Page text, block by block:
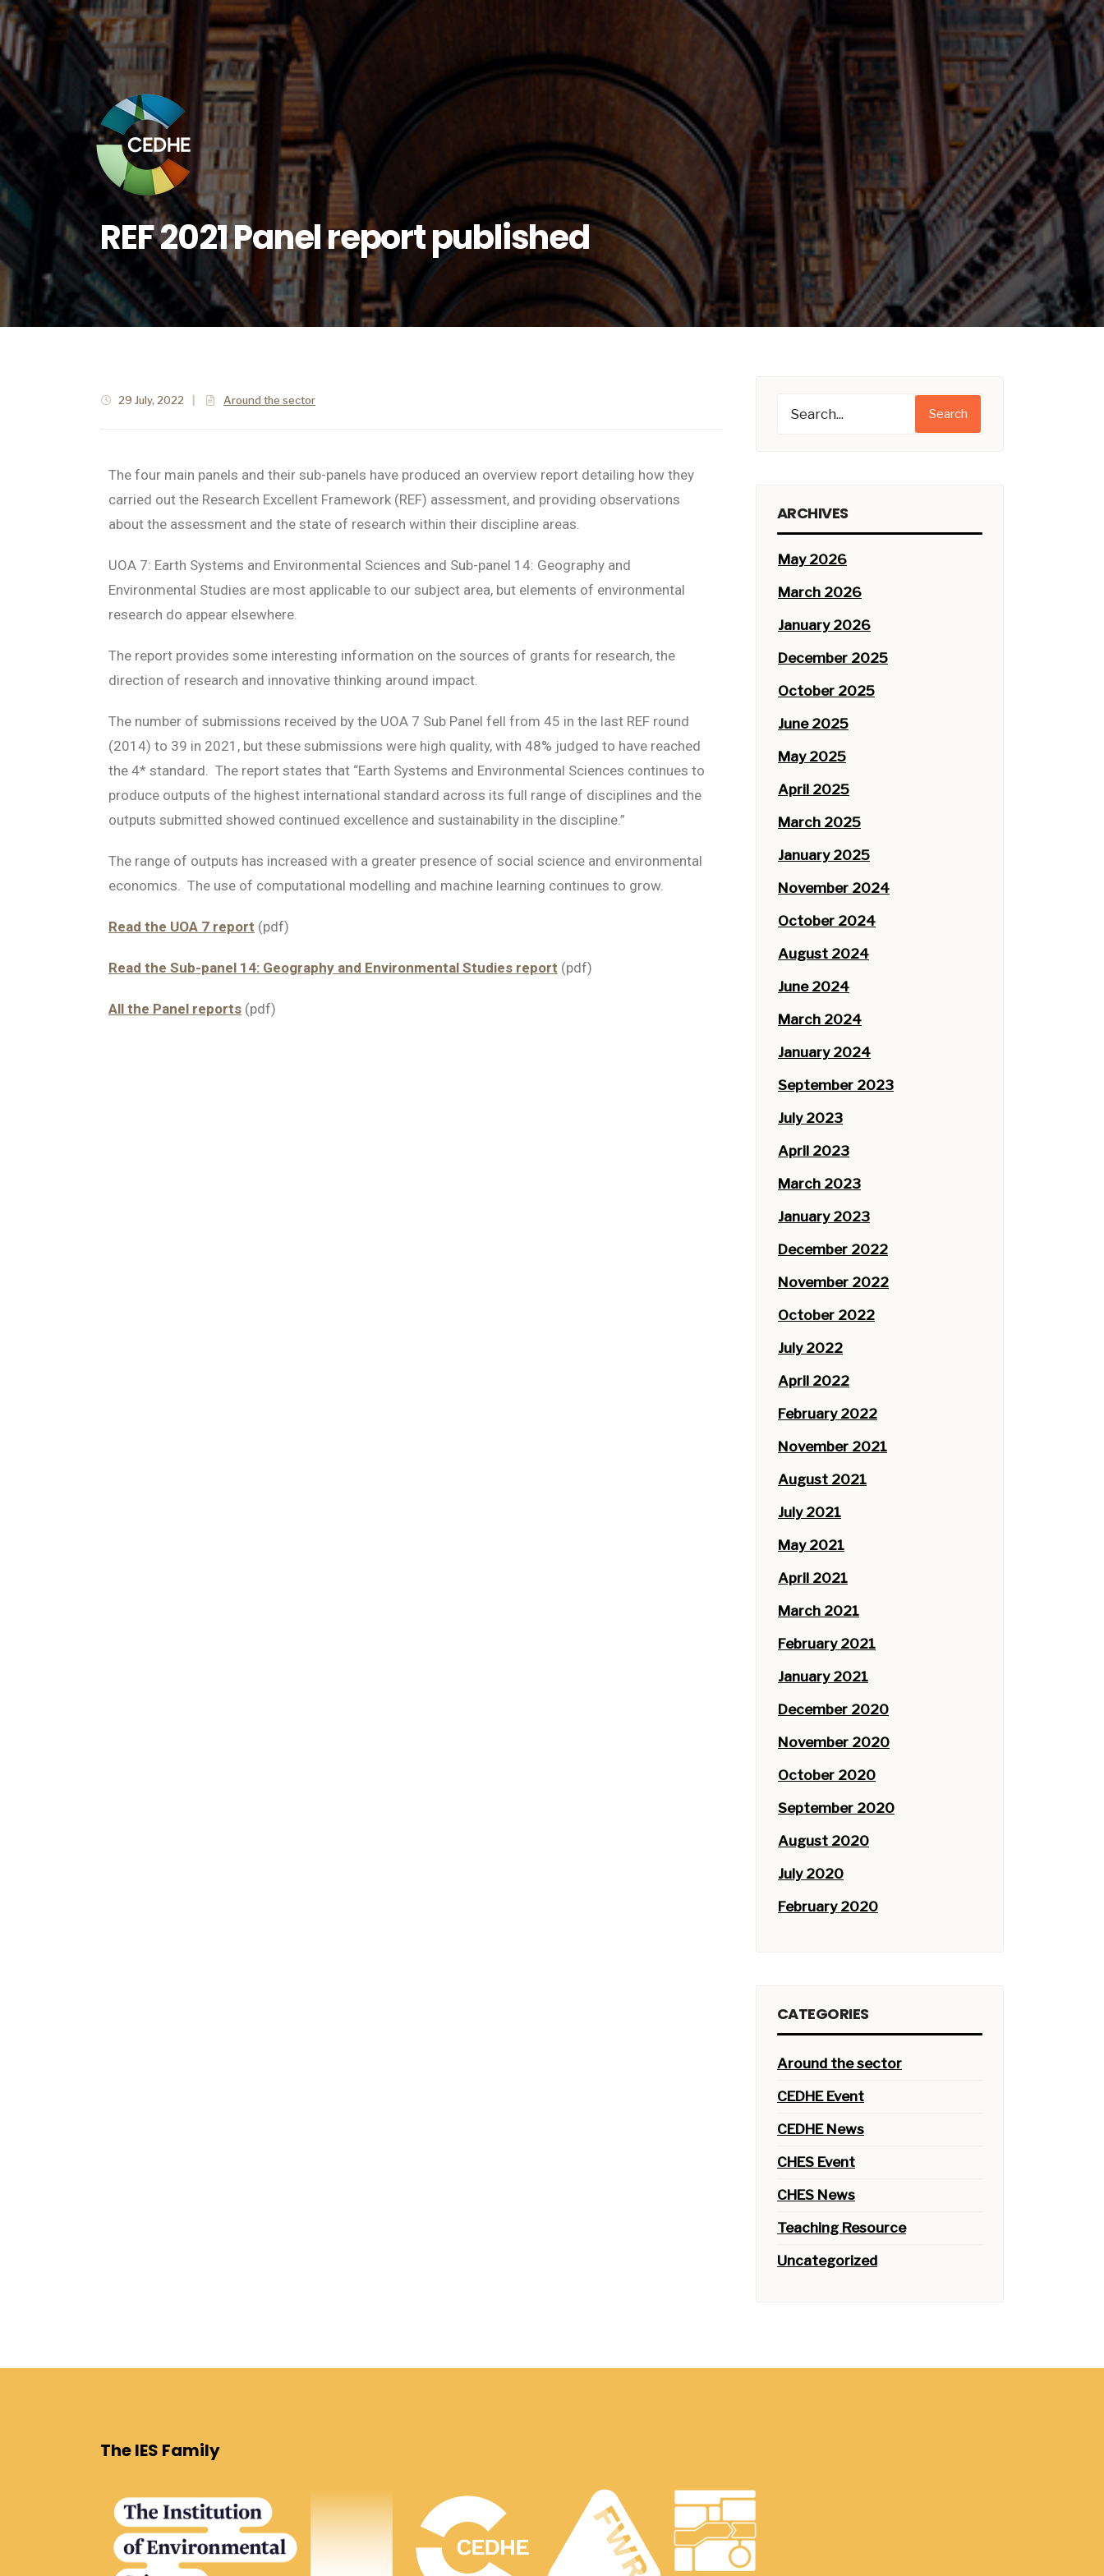
REF 2021 Panel report published
29 July, 2022 Around the sector
The four main panels and their sub-panels have produced an overview report detailing how they
carried out the Research Excellent Framework (REF) assessment, and providing observations
about the assessment and the state of research within their discipline areas.
UOA 7: Earth Systems and Environmental Sciences and Sub-panel 14: Geography and
Environmental Studies are most applicable to our subject area, but elements of environmental
research do appear elsewhere.
The report provides some interesting information on the sources of grants for research, the
direction of research and innovative thinking around impact.
The number of submissions received by the UOA 7 Sub Panel fell from 45 in the last REF round
(2014) to 39 in 2021, but these submissions were high quality, with 48% judged to have reached
the 4* standard. The report states that “Earth Systems and Environmental Sciences continues to
produce outputs of the highest international standard across its full range of disciplines and the
outputs submitted showed continued excellence and sustainability in the discipline.”
The range of outputs has increased with a greater presence of social science and environmental
economics. The use of computational modelling and machine learning continues to grow.
Read the UOA 7 report (pdf)
Read the Sub-panel 14: Geography and Environmental Studies report (pdf)
All the Panel reports (pdf)
Search
ARCHIVES
May 2026
March 2026
January 2026
December 2025
October 2025
June 2025
May 2025
April 2025
March 2025
January 2025
November 2024
October 2024
August 2024
June 2024
March 2024
January 2024
September 2023
July 2023
April 2023
March 2023
January 2023
December 2022
November 2022
October 2022
July 2022
April 2022
February 2022
November 2021
August 2021
July 2021
May 2021
April 2021
March 2021
February 2021
January 2021
December 2020
November 2020
October 2020
September 2020
August 2020
July 2020
February 2020
CATEGORIES
Around the sector
CEDHE Event
CEDHE News
CHES Event
CHES News
Teaching Resource
Uncategorized
The IES Family